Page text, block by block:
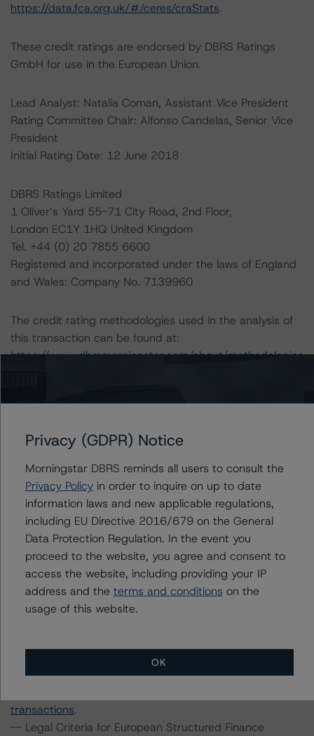
https://data.fca.org.uk/#/ceres/craStats.
These credit ratings are endorsed by DBRS Ratings
GmbH for use in the European Union.
Lead Analyst: Natalia Coman, Assistant Vice President
Rating Committee Chair: Alfonso Candelas, Senior Vice
President
Initial Rating Date: 12 June 2018
DBRS Ratings Limited
1 Oliver’s Yard 55-71 City Road, 2nd Floor,
London EC1Y 1HQ United Kingdom
Tel. +44 (0) 20 7855 6600
Registered and incorporated under the laws of England
and Wales: Company No. 7139960
The credit rating methodologies used in the analysis of
this transaction can be found at:
https://www.dbrsmorningstar.com/about/methodologies
https://www.dbrsmorningstar.com/research/422281/m
aster-european-structured-finance-surveillance-
methodology.
-- European RMBS Insight Methodology (27 March
2023) and European RMBS Insight Model v6.0.0.0,
https://www.dbrsmorningstar.com/research/411634/eu
ropean-rmbs-insight-methodology.
-- European RMBS Insight: UK Addendum (11 August
2023),
https://www.dbrsmorningstar.com/research/419141/eu
Finance Transactions (15 September 2023),
https://www.dbrsmorningstar.com/research/420602/int
transactions.
-- Legal Criteria for European Structured Finance
Privacy (GDPR) Notice
Morningstar DBRS reminds all users to consult the
Privacy Policyin order to inquire on up to date
information laws and new applicable regulations,
including EU Directive 2016/679 on the General
Data Protection Regulation. In the event you
proceed to the website, you agree and consent to
access the website, including providing your IP
address and the terms and conditions on the
usage of this website.
OK